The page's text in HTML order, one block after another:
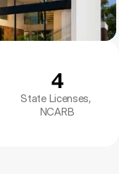
4
State Licenses,
NCARB